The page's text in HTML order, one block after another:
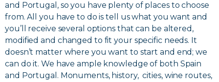
and Portugal, so you have plenty of places to choose
from. All you have to do is tell us what you want and
you’ll receive several options that can be altered,
modified and changed to fit your specific needs. It
doesn’t matter where you want to start and end; we
can do it. We have ample knowledge of both Spain
and Portugal. Monuments, history, cities, wine routes,